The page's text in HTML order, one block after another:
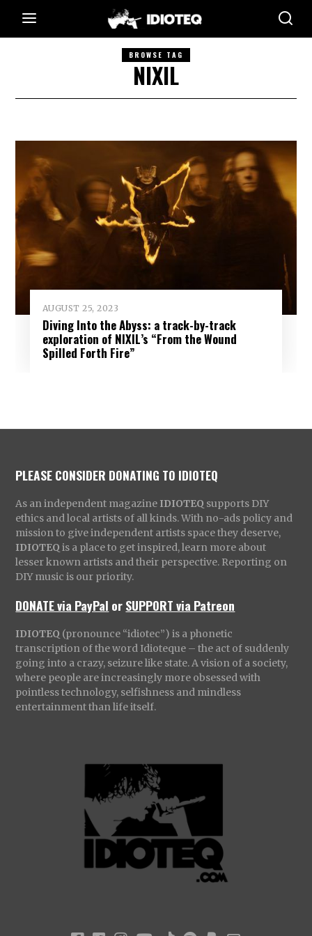
BROWSE TAG
NIXIL
AUGUST 25, 2023
Diving Into the Abyss: a track-by-track
exploration of NIXIL’s “From the Wound
Spilled Forth Fire”
PLEASE CONSIDER DONATING TO IDIOTEQ
As an independent magazine IDIOTEQ supports DIY
ethics and local artists of all kinds. With no-ads policy and
mission to give independent artists space they deserve,
IDIOTEQ is a place to get inspired, learn more about
lesser known artists and their perspective. Reporting on
DIY music is our priority.
DONATE via PayPal orSUPPORT via Patreon
IDIOTEQ (pronounce “idiotec”) is a phonetic
transcription of the word Idioteque – the act of suddenly
going into a crazy, seizure like state. A vision of a society,
where people are increasingly more obsessed with
pointless technology, selfishness and mindless
entertainment than life itself.